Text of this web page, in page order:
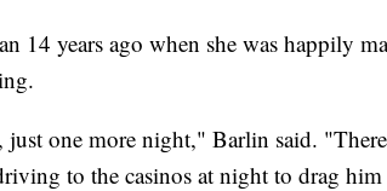
14 years ago when she was happily
just one more night," Barlin said.
to the casinos at night to drag